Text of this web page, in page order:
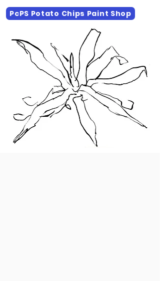
PcPS Potato Chips Paint Shop